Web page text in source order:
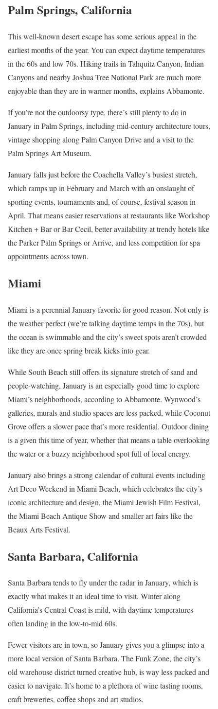
Palm Springs, California
This well-known desert escape has some serious appeal in the
earliest months of the year. You can expect daytime temperatures
in the 60s and low 70s. Hiking trails in Tahquitz Canyon, Indian
Canyons and nearby Joshua Tree National Park are much more
enjoyable than they are in warmer months, explains Abbamonte.
If you’re not the outdoorsy type, there’s still plenty to do in
January in Palm Springs, including mid-century architecture tours,
vintage shopping along Palm Canyon Drive and a visit to the
Palm Springs Art Museum.
January falls just before the Coachella Valley’s busiest stretch,
which ramps up in February and March with an onslaught of
sporting events, tournaments and, of course, festival season in
April. That means easier reservations at restaurants like Workshop
Kitchen + Bar or Bar Cecil, better availability at trendy hotels like
the Parker Palm Springs or Arrive, and less competition for spa
appointments across town.
Miami
Miami is a perennial January favorite for good reason. Not only is
the weather perfect (we’re talking daytime temps in the 70s), but
the ocean is swimmable and the city’s sweet spots aren’t crowded
like they are once spring break kicks into gear.
While South Beach still offers its signature stretch of sand and
people-watching, January is an especially good time to explore
Miami’s neighborhoods, according to Abbamonte. Wynwood’s
galleries, murals and studio spaces are less packed, while Coconut
Grove offers a slower pace that’s more residential. Outdoor dining
is a given this time of year, whether that means a table overlooking
the water or a buzzy neighborhood spot full of local energy.
January also brings a strong calendar of cultural events including
Art Deco Weekend in Miami Beach, which celebrates the city’s
iconic architecture and design, the Miami Jewish Film Festival,
the Miami Beach Antique Show and smaller art fairs like the
Beaux Arts Festival.
Santa Barbara, California
Santa Barbara tends to fly under the radar in January, which is
exactly what makes it an ideal time to visit. Winter along
California’s Central Coast is mild, with daytime temperatures
often landing in the low-to-mid 60s.
Fewer visitors are in town, so January gives you a glimpse into a
more local version of Santa Barbara. The Funk Zone, the city’s
old warehouse district turned creative hub, is way less packed and
easier to navigate. It’s home to a plethora of wine tasting rooms,
craft breweries, coffee shops and art studios.